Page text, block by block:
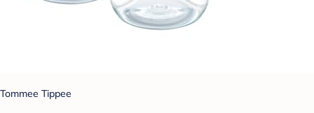
Tommee Tippee